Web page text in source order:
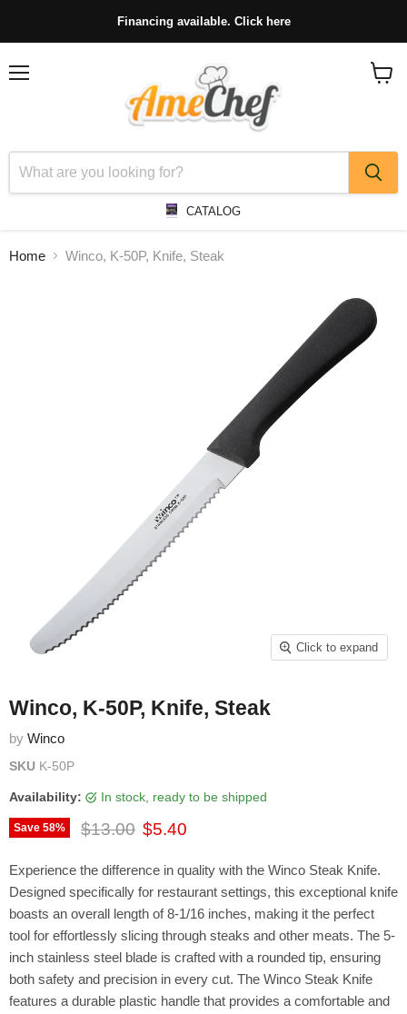
Financing available. Click here
CATALOG
Home Winco, K-50P, Knife, Steak
Click to expand
Winco, K-50P, Knife, Steak
by Winco
SKU K-50P
Availability: in stock, ready to be shipped
Save 58% Original price
$13.00 Current price
$5.40
Experience the difference in quality with the Winco Steak Knife.
Designed specifically for restaurant settings, this exceptional knife
boasts an overall length of 8-1/16 inches, making it the perfect
tool for effortlessly slicing through steaks and other meats. The 5-
inch stainless steel blade is crafted with a rounded tip, ensuring
both safety and precision in every cut. The Winco Steak Knife
features a durable plastic handle that provides a comfortable and